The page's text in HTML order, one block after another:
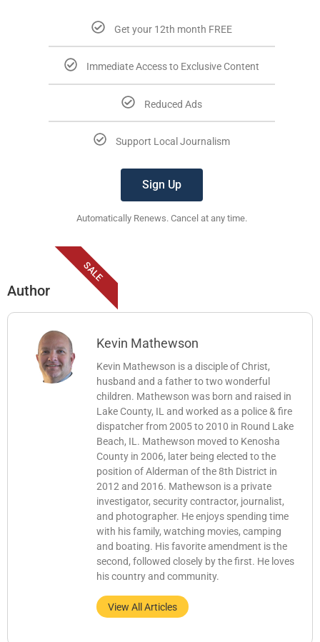
Get your 12th month FREE
Immediate Access to Exclusive Content
Reduced Ads
Support Local Journalism
Sign Up
Automatically Renews. Cancel at any time.
SALE
Author
Kevin Mathewson
Kevin Mathewson is a disciple of Christ,
husband and a father to two wonderful
children. Mathewson was born and raised in
Lake County, IL and worked as a police & fire
dispatcher from 2005 to 2010 in Round Lake
Beach, IL. Mathewson moved to Kenosha
County in 2006, later being elected to the
position of Alderman of the 8th District in
2012 and 2016. Mathewson is a private
investigator, security contractor, journalist,
and photographer. He enjoys spending time
with his family, watching movies, camping
and boating. His favorite amendment is the
second, followed closely by the first. He loves
his country and community.
View All Articles